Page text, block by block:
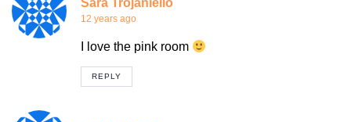
Sara Trojaniello
12 years ago
I love the pink room
REPLY